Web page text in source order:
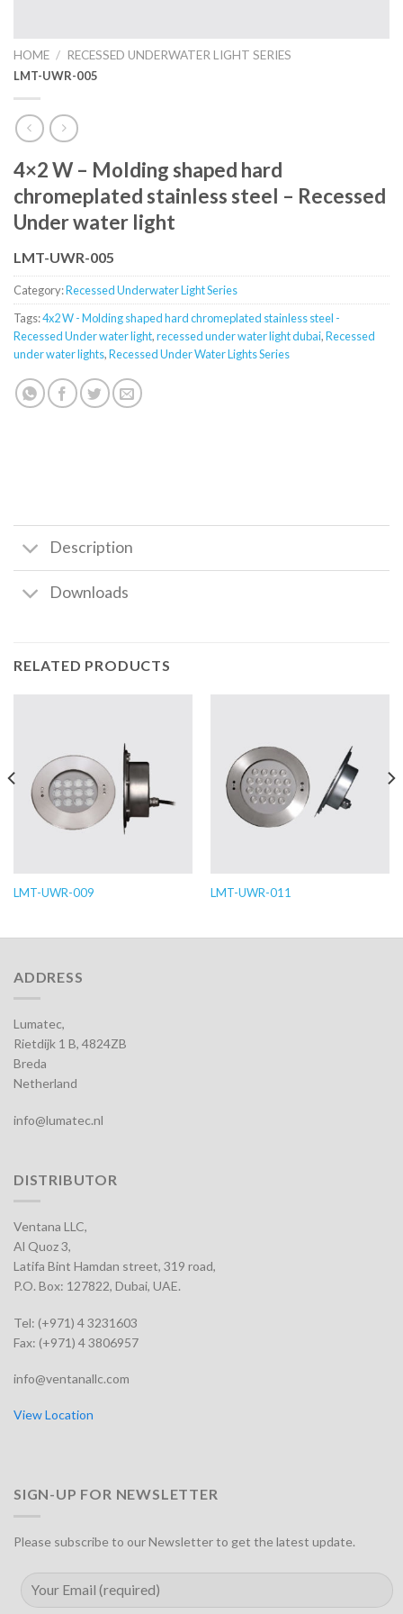
HOME / RECESSED UNDERWATER LIGHT SERIES
LMT-UWR-005
4×2 W – Molding shaped hard
chromeplated stainless steel – Recessed
Under water light
LMT-UWR-005
Category:Recessed Underwater Light Series
Tags:4x2 W - Molding shaped hard chromeplated stainless steel -
Recessed Under water light,recessed under water light dubai,Recessed
under water lights,Recessed Under Water Lights Series
Description
Downloads
RELATED PRODUCTS
LMT-UWR-009 LMT-UWR-011
ADDRESS
Lumatec,
Rietdijk 1 B, 4824ZB
Breda
Netherland
info@lumatec.nl
DISTRIBUTOR
Ventana LLC,
Al Quoz 3,
Latifa Bint Hamdan street, 319 road,
P.O. Box: 127822, Dubai, UAE.
Tel: (+971) 4 3231603
Fax: (+971) 4 3806957
info@ventanallc.com
View Location
SIGN-UP FOR NEWSLETTER
Please subscribe to our Newsletter to get the latest update.